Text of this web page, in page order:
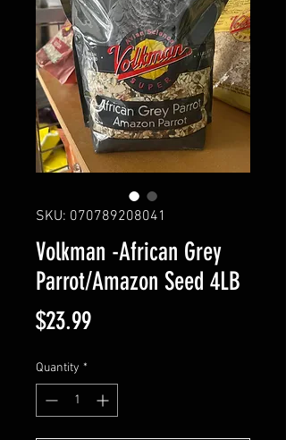
SKU: 070789208041
Volkman -African Grey
Parrot/Amazon Seed 4LB
$23.99Price
Quantity *